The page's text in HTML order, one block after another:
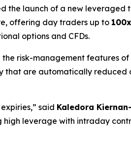
the launch of a new leveraged
offering day traders up to
options and CFDs.
risk-management features of
that are automatically reduced
said Kaledora
high leverage with intraday